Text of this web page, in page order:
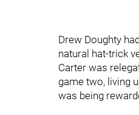
Drew Doughty
natural hat-trick
Carter was
game two, living
was being